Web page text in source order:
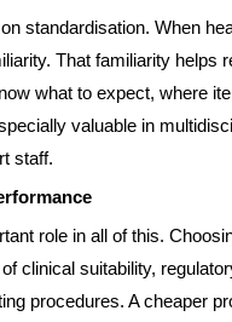
standardisation. When
That familiarity helps
what to expect, where
valuable in
staff.
role in all of this.
clinical suitability,
procedures. A cheaper